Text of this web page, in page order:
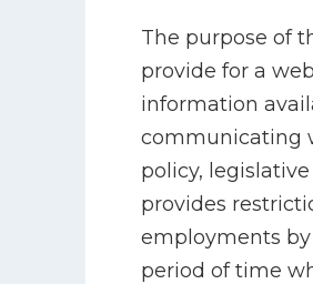
The purpose of
provide for a
information
communicating
policy,
provides
employments
period of time